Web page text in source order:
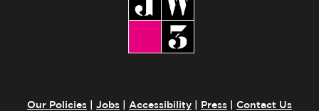
Our Policies Jobs Accessibility Press Contact Us